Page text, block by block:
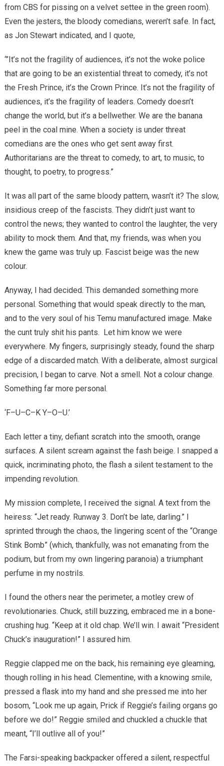
from CBS for pissing on a velvet settee in the green room).
Even the jesters, the bloody comedians, weren’t safe. In fact,
as Jon Stewart indicated, and I quote,
‘”It’s not the fragility of audiences, it’s not the woke police
that are going to be an existential threat to comedy, it’s not
the Fresh Prince, it’s the Crown Prince. It’s not the fragility of
audiences, it’s the fragility of leaders. Comedy doesn’t
change the world, but it’s a bellwether. We are the banana
peel in the coal mine. When a society is under threat
comedians are the ones who get sent away first.
Authoritarians are the threat to comedy, to art, to music, to
thought, to poetry, to progress.”
It was all part of the same bloody pattern, wasn’t it? The slow,
insidious creep of the fascists. They didn’t just want to
control the news; they wanted to control the laughter, the very
ability to mock them. And that, my friends, was when you
knew the game was truly up. Fascist beige was the new
colour.
Anyway, I had decided. This demanded something more
personal. Something that would speak directly to the man,
and to the very soul of his Temu manufactured image. Make
the cunt truly shit his pants. Let him know we were
everywhere. My fingers, surprisingly steady, found the sharp
edge of a discarded match. With a deliberate, almost surgical
precision, I began to carve. Not a smell. Not a colour change.
Something far more personal.
‘F–U–C–K Y–O–U.’
Each letter a tiny, defiant scratch into the smooth, orange
surfaces. A silent scream against the fash beige. I snapped a
quick, incriminating photo, the flash a silent testament to the
impending revolution.
My mission complete, I received the signal. A text from the
heiress: “Jet ready. Runway 3. Don’t be late, darling.” I
sprinted through the chaos, the lingering scent of the “Orange
Stink Bomb” (which, thankfully, was not emanating from the
podium, but from my own lingering paranoia) a triumphant
perfume in my nostrils.
I found the others near the perimeter, a motley crew of
revolutionaries. Chuck, still buzzing, embraced me in a bone-
crushing hug. “Keep at it old chap. We’ll win. I await “President
Chuck’s inauguration!” I assured him.
Reggie clapped me on the back, his remaining eye gleaming,
though rolling in his head. Clementine, with a knowing smile,
pressed a flask into my hand and she pressed me into her
bosom, “Look me up again, Prick if Reggie’s failing organs go
before we do!” Reggie smiled and chuckled a chuckle that
meant, “I’ll outlive all of you!”
The Farsi-speaking backpacker offered a silent, respectful